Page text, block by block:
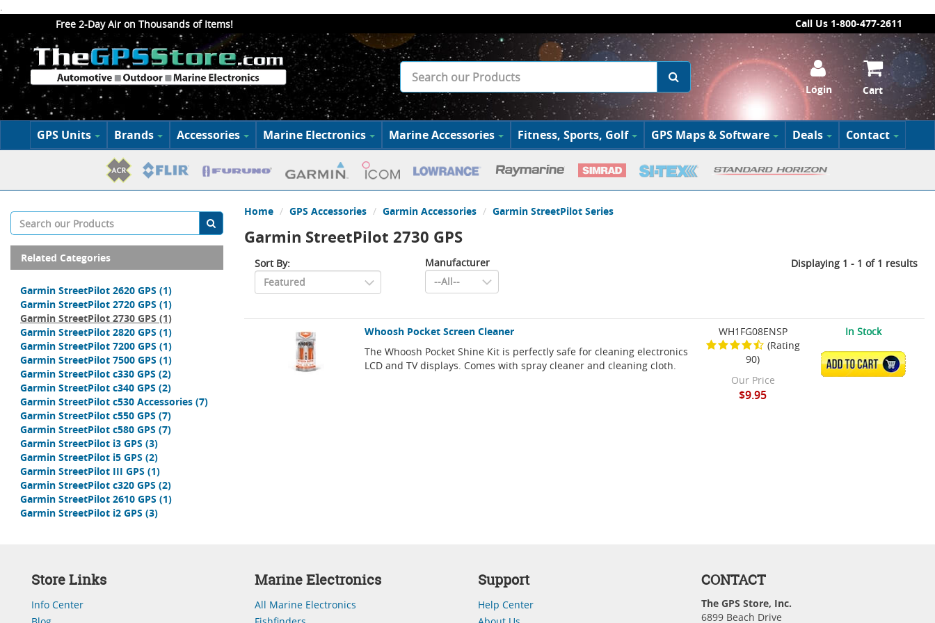
.
Free 2-Day Air on Thousands of Items!
Call Us 1-800-477-2611
Login Cart
GPS Units Brands Accessories Marine Electronics Marine Accessories Fitness, Sports, Golf GPS Maps & Software Deals Contact
Related Categories
Garmin StreetPilot 2620 GPS (1)
Garmin StreetPilot 2720 GPS (1)
Garmin StreetPilot 2730 GPS (1)
Garmin StreetPilot 2820 GPS (1)
Garmin StreetPilot 7200 GPS (1)
Garmin StreetPilot 7500 GPS (1)
Garmin StreetPilot c330 GPS (2)
Garmin StreetPilot c340 GPS (2)
Garmin StreetPilot c530 Accessories (7)
Garmin StreetPilot c550 GPS (7)
Garmin StreetPilot c580 GPS (7)
Garmin StreetPilot i3 GPS (3)
Garmin StreetPilot i5 GPS (2)
Garmin StreetPilot III GPS (1)
Garmin StreetPilot c320 GPS (2)
Garmin StreetPilot 2610 GPS (1)
Garmin StreetPilot i2 GPS (3)
Home GPS Accessories Garmin Accessories Garmin StreetPilot Series
Garmin StreetPilot 2730 GPS
Sort By: Manufacturer Displaying 1 - 1 of 1 results
Whoosh Pocket Screen Cleaner
The Whoosh Pocket Shine Kit is perfectly safe for cleaning electronics
LCD and TV displays. Comes with spray cleaner and cleaning cloth.
WH1FG08ENSP
(Rating
90)
Our Price
$9.95
In Stock
ADD TO CART
Store Links
Info Center
Marine Electronics
All Marine Electronics
Support
Help Center
CONTACT
The GPS Store, Inc.
6899 Beach Drive